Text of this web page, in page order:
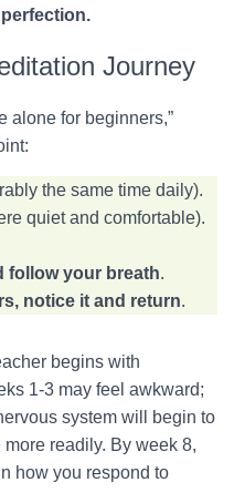
Journey
alone for beginners,”
the same time daily).
quiet and comfortable).
follow your breath.
notice it and return.
begins with
1-3 may feel awkward;
system will begin to
readily. By week 8,
how you respond to